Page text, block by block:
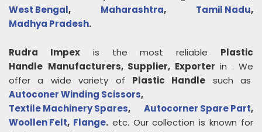
West Bengal, Maharashtra, Tamil Nadu,
Madhya Pradesh.
Rudra Impexis the most reliable Plastic
Handle Manufacturers, Supplier, Exporter in . We
offer a wide variety of Plastic Handle such as
Autoconer Winding Scissors,
Textile Machinery Spares, Autocorner Spare Part,
Woollen Felt, Flange.etc. Our collection is known for